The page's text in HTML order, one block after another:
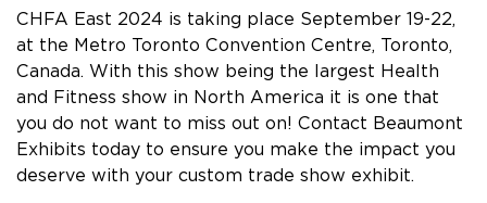
CHFA East 2024 is taking place September 19-22,
at the Metro Toronto Convention Centre, Toronto,
Canada. With this show being the largest Health
and Fitness show in North America it is one that
you do not want to miss out on! Contact Beaumont
Exhibits today to ensure you make the impact you
deserve with your custom trade show exhibit.